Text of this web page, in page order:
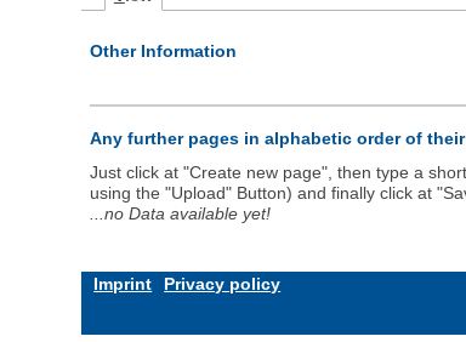
Other Information
Any further pages in alphabetic order of
Just click at "Create new page", then type a
using the "Upload" Button) and finally click at
...no Data available yet!
Imprint Privacy policy